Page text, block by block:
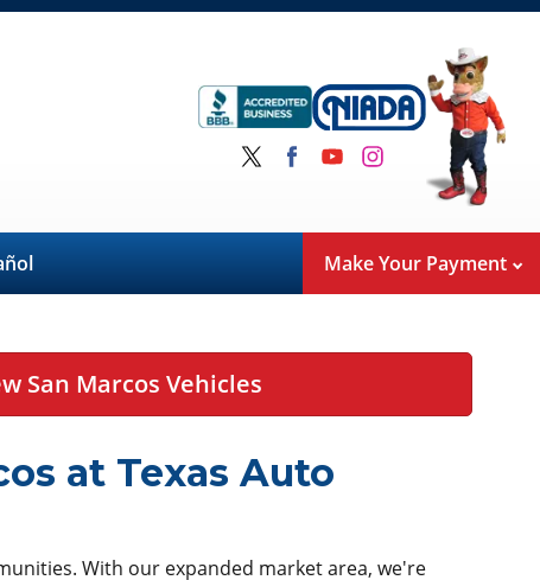
Make Your Payment
San Marcos Vehicles
at Texas Auto
With our expanded market area, we're